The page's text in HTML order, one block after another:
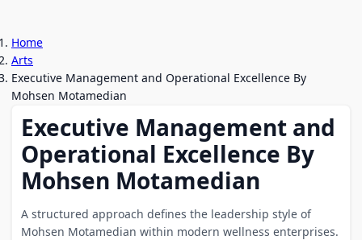
Home
Arts
Executive Management and Operational Excellence By
Mohsen Motamedian
Executive Management and
Operational Excellence By
Mohsen Motamedian
A structured approach defines the leadership style of
Mohsen Motamedian within modern wellness enterprises.